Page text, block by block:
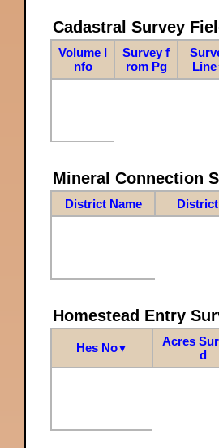
Cadastral Survey
Volume I
nfo
Survey f
rom Pg
Line
Mineral Connection
District Name
Homestead Entry
Hes No▼
Acres
d